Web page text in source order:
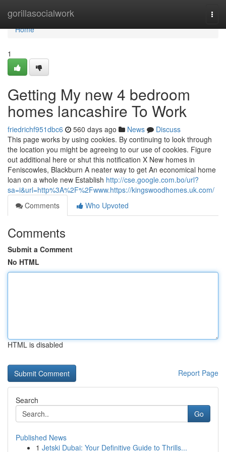
gorillasocialwork
Home
Home
1
Getting My new 4 bedroom
homes lancashire To Work
friedrichf951dbc6 560 days ago News
Discuss
This page works by using cookies. By continuing to look through
the location you might be agreeing to our use of cookies. Figure
out additional here or shut this notification X New homes in
Feniscowles, Blackburn A neater way to get An economical home
loan on a whole new Establish http://cse.google.com.bo/url?
sa=i&url=http%3A%2F%2Fwww.https://kingswoodhomes.uk.com/
Comments
Who Upvoted
Comments
Submit a Comment
No HTML
HTML is disabled
Report Page
Search
Go
Published News
1 Jetski Dubai: Your Definitive Guide to Thrills...